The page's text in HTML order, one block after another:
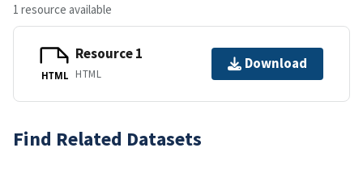
1 resource available
HTML
Resource 1
HTML
Download
Find Related Datasets